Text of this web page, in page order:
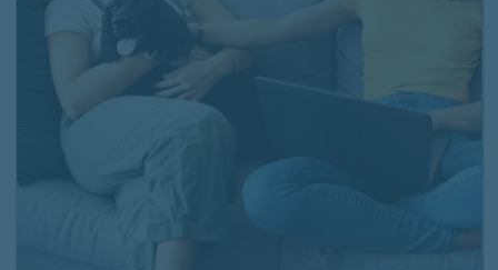
homes by contacting our leasing teamtoday.